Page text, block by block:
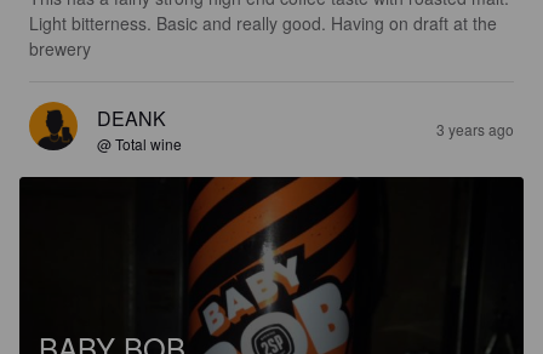
Light bitterness. Basic and really good. Having on draft at the
brewery
DEANK
@ Total wine
3 years ago